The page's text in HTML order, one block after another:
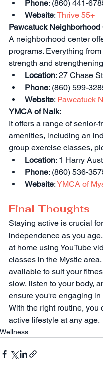
Phone: (860) 441-
Website: Thrive 55+
Pawcatuck Neighborhood
A neighborhood center
programs. Everything
strength and
Location: 27 Chase
Phone: (860) 599-
Website: Pawcatuck
YMCA of Naik:
It offers a range of
amenities, including an
group exercise classes,
Location: 1 Harry
Phone: (860) 536-
Website: YMCA of
Final Thoughts
Staying active is crucial
independence as you
at home using YouTube
classes in the Mystic
available to suit your
slow, listen to your body,
ensure you're engaging
With the right routine, you
active lifestyle at any age.
Wellness